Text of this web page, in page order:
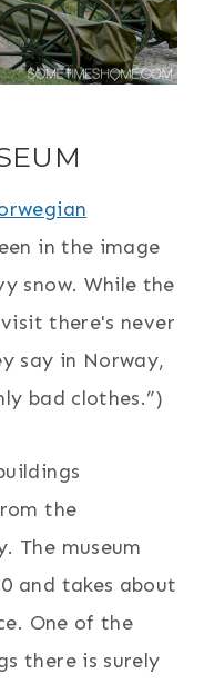
in the image
snow. While the
there's never
say in Norway,
bad clothes.”)
the
The museum
and takes about
One of the
there is surely